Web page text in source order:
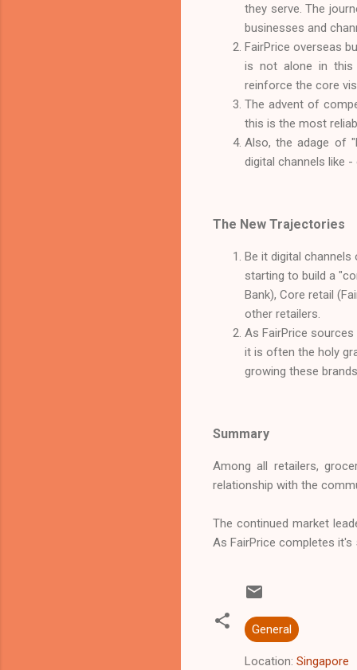
they serve. The
businesses and
FairPrice overseas
is not alone in this
reinforce the core
The advent of
this is the most
Also, the adage of
digital channels like -
The New Trajectories
Be it digital
starting to build a
Bank), Core retail
other retailers.
As FairPrice
it is often the holy
growing these
Summary
Among all retailers,
relationship with the
The continued market
As FairPrice completes it's
General
Location: Singapore